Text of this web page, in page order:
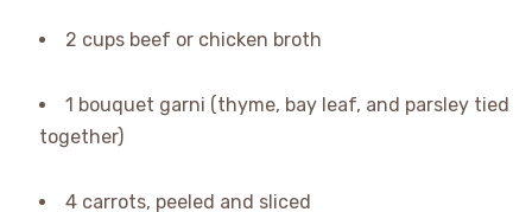
2 cups beef or chicken broth
1 bouquet garni (thyme, bay leaf, and parsley tied
together)
4 carrots, peeled and sliced